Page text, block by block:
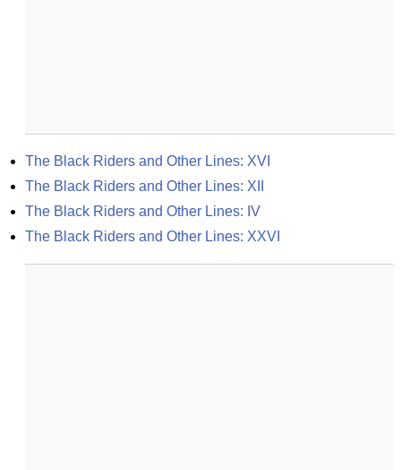
The Black Riders and Other Lines: XVI
The Black Riders and Other Lines: XII
The Black Riders and Other Lines: IV
The Black Riders and Other Lines: XXVI